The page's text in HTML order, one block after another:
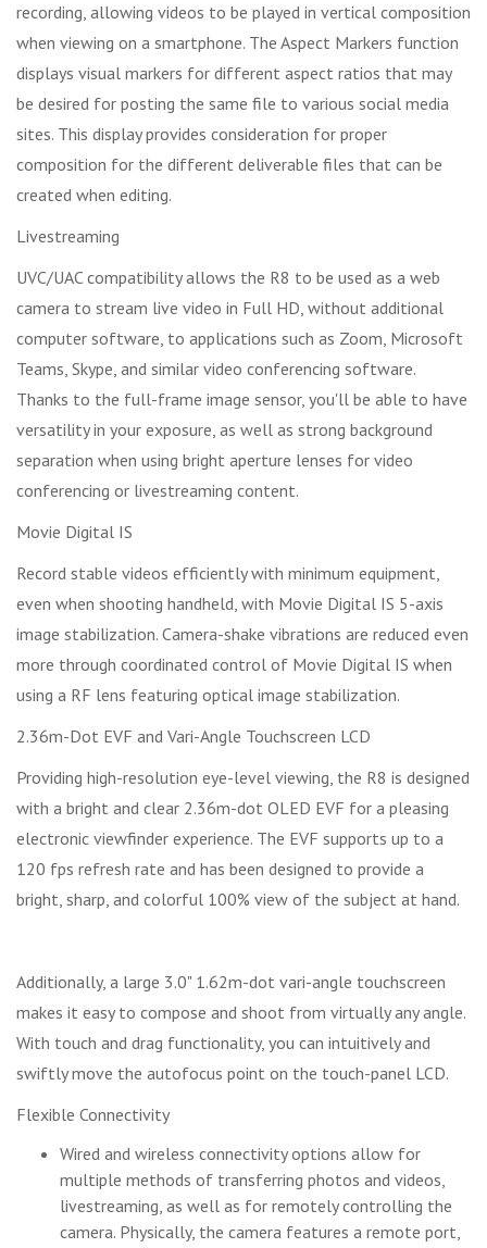
recording, allowing videos to be played in vertical composition
when viewing on a smartphone. The Aspect Markers function
displays visual markers for different aspect ratios that may
be desired for posting the same file to various social media
sites. This display provides consideration for proper
composition for the different deliverable files that can be
created when editing.
Livestreaming
UVC/UAC compatibility allows the R8 to be used as a web
camera to stream live video in Full HD, without additional
computer software, to applications such as Zoom, Microsoft
Teams, Skype, and similar video conferencing software.
Thanks to the full-frame image sensor, you'll be able to have
versatility in your exposure, as well as strong background
separation when using bright aperture lenses for video
conferencing or livestreaming content.
Movie Digital IS
Record stable videos efficiently with minimum equipment,
even when shooting handheld, with Movie Digital IS 5-axis
image stabilization. Camera-shake vibrations are reduced even
more through coordinated control of Movie Digital IS when
using a RF lens featuring optical image stabilization.
2.36m-Dot EVF and Vari-Angle Touchscreen LCD
Providing high-resolution eye-level viewing, the R8 is designed
with a bright and clear 2.36m-dot OLED EVF for a pleasing
electronic viewfinder experience. The EVF supports up to a
120 fps refresh rate and has been designed to provide a
bright, sharp, and colorful 100% view of the subject at hand.
Additionally, a large 3.0" 1.62m-dot vari-angle touchscreen
makes it easy to compose and shoot from virtually any angle.
With touch and drag functionality, you can intuitively and
swiftly move the autofocus point on the touch-panel LCD.
Flexible Connectivity
Wired and wireless connectivity options allow for
multiple methods of transferring photos and videos,
livestreaming, as well as for remotely controlling the
camera. Physically, the camera features a remote port,